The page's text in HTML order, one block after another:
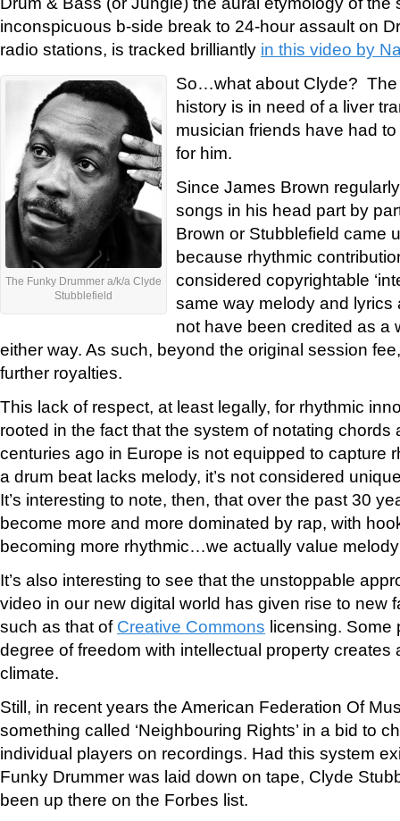
inconspicuous b-side break to 24-hour assault on
radio stations, is tracked brilliantly in this video by
The Funky Drummer a/k/a Clyde
Stubblefield
So…what about Clyde? The
history is in need of a liver
musician friends have had
for him.
Since James Brown
songs in his head part by
Brown or Stubblefield came
because rhythmic
considered copyrightable
same way melody and lyrics
not have been credited as a
either way. As such, beyond the original session
further royalties.
This lack of respect, at least legally, for rhythmic
rooted in the fact that the system of notating
centuries ago in Europe is not equipped to capture
a drum beat lacks melody, it’s not considered
It’s interesting to note, then, that over the past 30
become more and more dominated by rap, with
becoming more rhythmic…we actually value
It’s also interesting to see that the unstoppable
video in our new digital world has given rise to new
such as that of Creative Commons licensing. Some
degree of freedom with intellectual property creates
climate.
Still, in recent years the American Federation Of
something called ‘Neighbouring Rights’ in a bid to
individual players on recordings. Had this system
Funky Drummer was laid down on tape, Clyde
been up there on the Forbes list.